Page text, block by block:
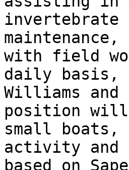
invertebrate
with field
daily basis,
Williams
position
small boats,
activity and
based on